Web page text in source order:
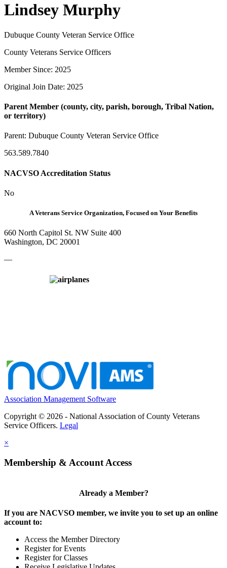
Lindsey Murphy
Dubuque County Veteran Service Office
County Veterans Service Officers
Member Since: 2025
Original Join Date: 2025
Parent Member (county, city, parish, borough, Tribal Nation,
or territory)
Parent: Dubuque County Veteran Service Office
563.589.7840
NACVSO Accreditation Status
No
A Veterans Service Organization, Focused on Your Benefits
660 North Capitol St. NW Suite 400
Washington, DC 20001
—
Association Management Software
Copyright © 2026 - National Association of County Veterans
Service Officers. Legal
×
Membership & Account Access
Already a Member?
If you are NACVSO member, we invite you to set up an online
account to:
Access the Member Directory
Register for Events
Register for Classes